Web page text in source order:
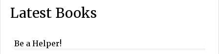
Latest Books
Be a Helper!